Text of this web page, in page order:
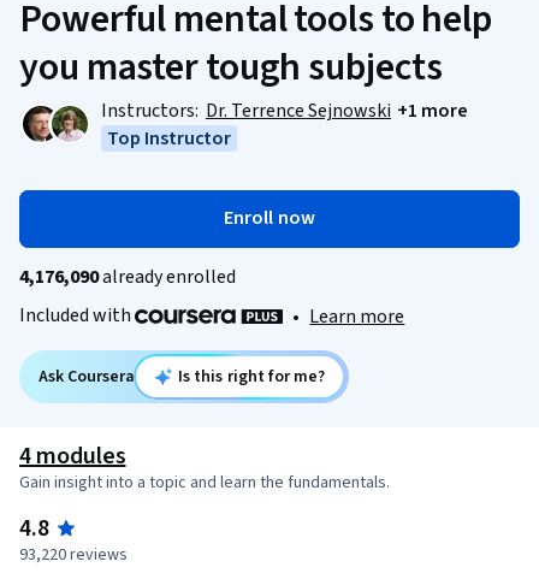
Powerful mental tools to help
you master tough subjects
Instructors: Dr. Terrence Sejnowski +1 more
Top Instructor
Enroll now
4,176,090already enrolled
Included with
• Learn more
Ask Coursera Is this right for me?
4 modules
Gain insight into a topic and learn the fundamentals.
4.8
93,220 reviews